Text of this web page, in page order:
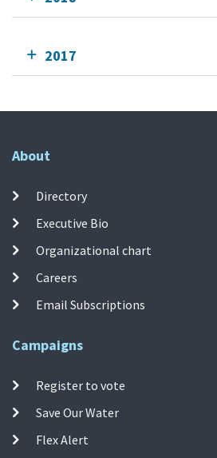
2017
About
Directory
Executive Bio
Organizational chart
Careers
Email Subscriptions
Campaigns
Register to vote
Save Our Water
Flex Alert